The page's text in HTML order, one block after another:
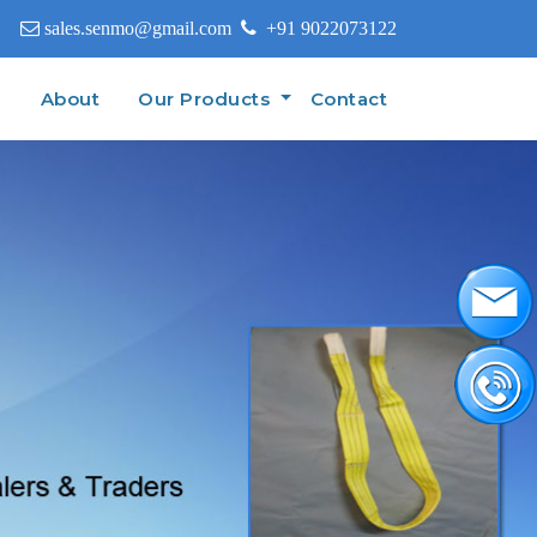
sales.senmo@gmail.com +91 9022073122
(current)
About Our Products Contact